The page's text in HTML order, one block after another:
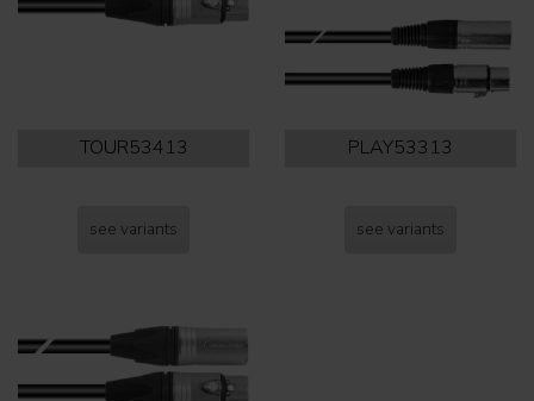
TOUR53413
see variants
PLAY53313
see variants